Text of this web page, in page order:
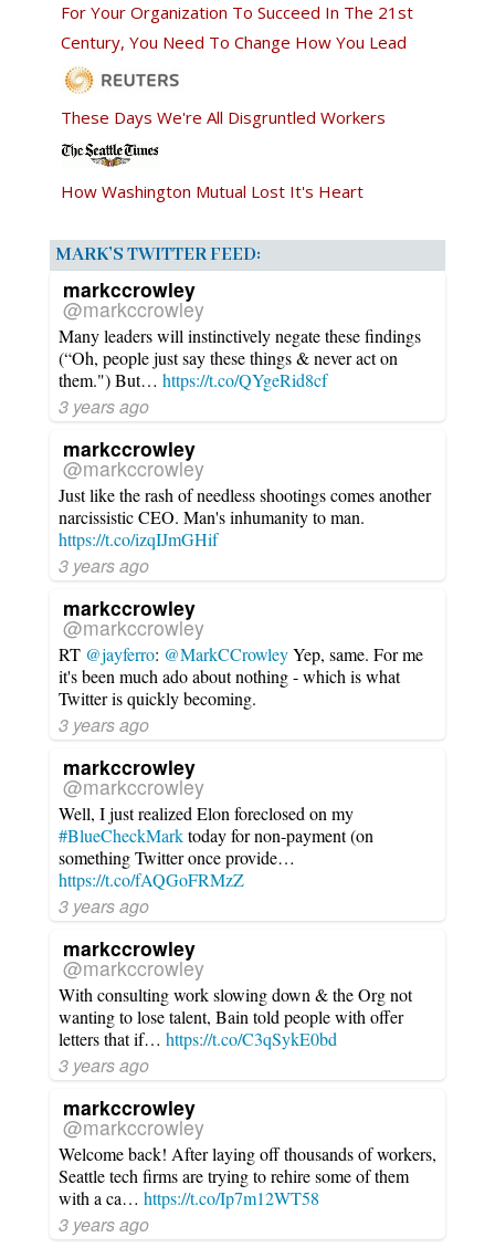
For Your Organization To Succeed In The 21st
Century, You Need To Change How You Lead
These Days We're All Disgruntled Workers
How Washington Mutual Lost It's Heart
MARK’S TWITTER FEED:
markccrowley
@markccrowley
Many leaders will instinctively negate these findings
(“Oh, people just say these things & never act on
them.") But… https://t.co/QYgeRid8cf
3 years ago
markccrowley
@markccrowley
Just like the rash of needless shootings comes another
narcissistic CEO. Man's inhumanity to man.
https://t.co/izqIJmGHif
3 years ago
markccrowley
@markccrowley
RT @jayferro: @MarkCCrowleyYep, same. For me
it's been much ado about nothing - which is what
Twitter is quickly becoming.
3 years ago
markccrowley
@markccrowley
Well, I just realized Elon foreclosed on my
#BlueCheckMarktoday for non-payment (on
something Twitter once provide…
https://t.co/fAQGoFRMzZ
3 years ago
markccrowley
@markccrowley
With consulting work slowing down & the Org not
wanting to lose talent, Bain told people with offer
letters that if… https://t.co/C3qSykE0bd
3 years ago
markccrowley
@markccrowley
Welcome back! After laying off thousands of workers,
Seattle tech firms are trying to rehire some of them
with a ca… https://t.co/Ip7m12WT58
3 years ago